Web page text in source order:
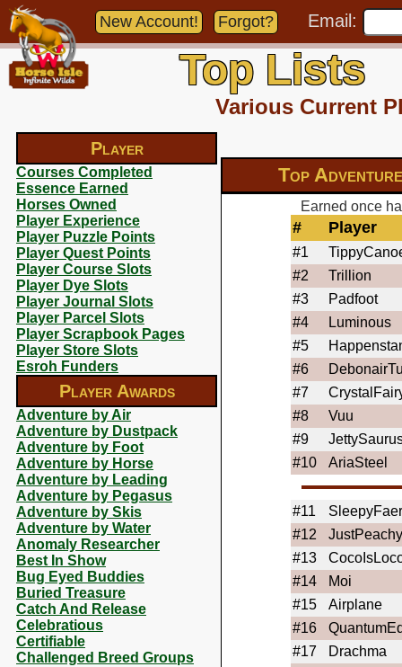
Player
Courses Completed
Essence Earned
Horses Owned
Player Experience
Player Puzzle Points
Player Quest Points
Player Course Slots
Player Dye Slots
Player Journal Slots
Player Parcel Slots
Player Scrapbook Pages
Player Store Slots
Esroh Funders
Player Awards
Adventure by Air
Adventure by Dustpack
Adventure by Foot
Adventure by Horse
Adventure by Leading
Adventure by Pegasus
Adventure by Skis
Adventure by Water
Anomaly Researcher
Best In Show
Bug Eyed Buddies
Buried Treasure
Catch And Release
Celebratious
Certifiable
Challenged Breed Groups
New Account! Forgot? Email:
Top Lists
Various Current
Top
Earned once
# Player
#1
#2
Trillion
#3
Padfoot
#4
Luminous
#5
#6
#7
#8
Vuu
#9
#10
AriaSteel
#11
#12
JustPeachy
#13
#14
Moi
#15
Airplane
#16
#17
Drachma